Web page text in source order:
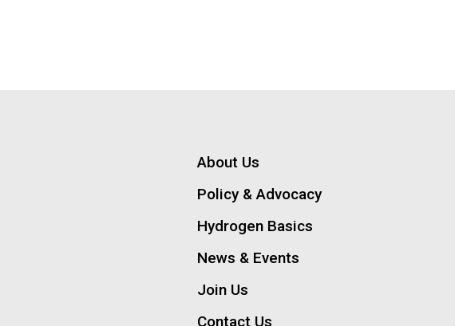
About Us
Policy & Advocacy
Hydrogen Basics
News & Events
Join Us
Contact Us